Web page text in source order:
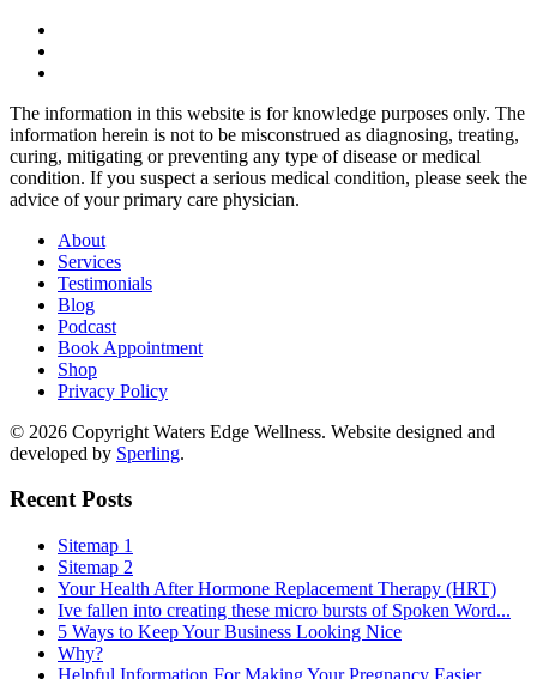
The information in this website is for knowledge purposes only. The
information herein is not to be misconstrued as diagnosing, treating,
curing, mitigating or preventing any type of disease or medical
condition. If you suspect a serious medical condition, please seek the
advice of your primary care physician.
About
Services
Testimonials
Blog
Podcast
Book Appointment
Shop
Privacy Policy
© 2026 Copyright Waters Edge Wellness. Website designed and
developed by Sperling.
Recent Posts
Sitemap 1
Sitemap 2
Your Health After Hormone Replacement Therapy (HRT)
Ive fallen into creating these micro bursts of Spoken Word...
5 Ways to Keep Your Business Looking Nice
Why?
Helpful Information For Making Your Pregnancy Easier